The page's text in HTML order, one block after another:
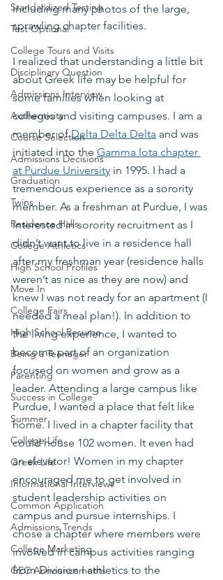
Standardized Testing
Test Optional
College Tours and Visits
Disciplinary Question
Admissions Interview
Authenticity
Course Selection
Admissions Decisions
Graduation
Twins
Residence Halls
College Athletics
High School Profiles
Move In
College Fairs
High School Resume
Being a Teenager
Parenting
Success in College
Summer
College Life
Greek Life
Informational Interviews
Common Application
Admissions Trends
College Marketing
GEC Announcements
including many photos of the large,
sprawling chapter facilities.
I realized that understanding a little bit
about Greek life may be helpful for
some families when looking at
colleges and visiting campuses. I am a
member of Delta Delta Delta and was
initiated into the Gamma Iota chapter
at Purdue University in 1995. I had a
tremendous experience as a sorority
member. As a freshman at Purdue, I was
interested in sorority recruitment as I
didn’t want to live in a residence hall
after my freshman year (residence halls
weren’t as nice as they are now) and
knew I was not ready for an apartment (I
needed a meal plan!). In addition to
the living experience, I wanted to
become part of an organization
focused on women and grow as a
leader. Attending a large campus like
Purdue, I wanted a place that felt like
home. I lived in a chapter facility that
could house 102 women. It even had
an elevator! Women in my chapter
encouraged me to get involved in
student leadership activities on
campus and pursue internships. I
chose a chapter where members were
involved in campus activities ranging
from Division I athletics to the